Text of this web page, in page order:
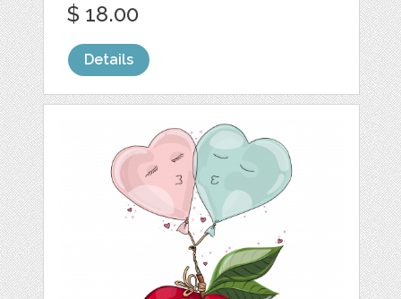
$ 18.00
Details